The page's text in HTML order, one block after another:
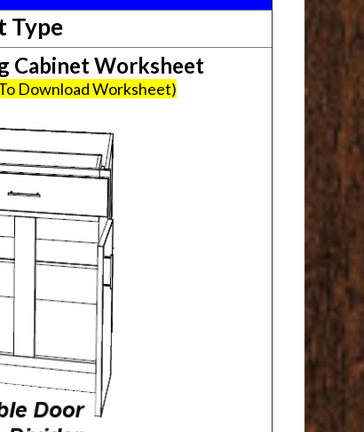
Type
Cabinet Worksheet
Download Worksheet)